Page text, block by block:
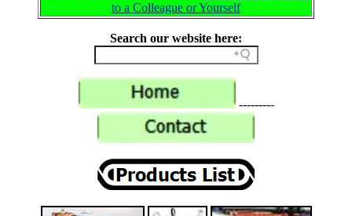
to a Colleague or Yourself
Search our website here:
---------